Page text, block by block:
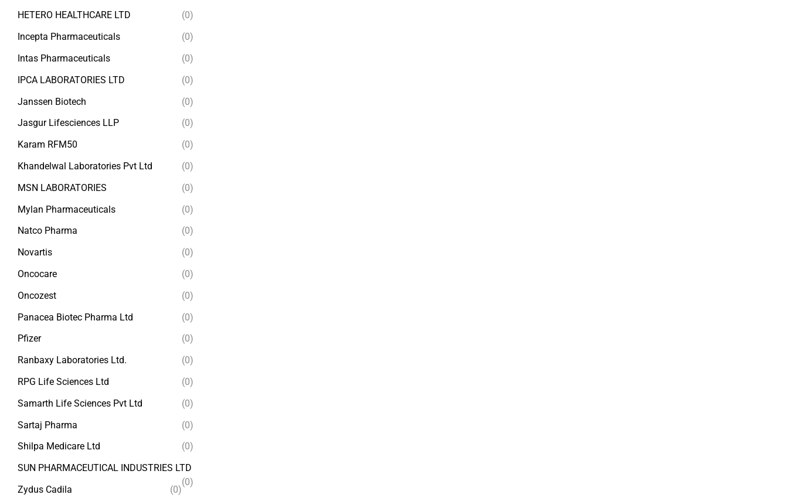
HETERO HEALTHCARE LTD
(0)
Incepta Pharmaceuticals
(0)
Intas Pharmaceuticals
(0)
IPCA LABORATORIES LTD
(0)
Janssen Biotech
(0)
Jasgur Lifesciences LLP
(0)
Karam RFM50
(0)
Khandelwal Laboratories Pvt Ltd
(0)
MSN LABORATORIES
(0)
Mylan Pharmaceuticals
(0)
Natco Pharma
(0)
Novartis
(0)
Oncocare
(0)
Oncozest
(0)
Panacea Biotec Pharma Ltd
(0)
Pfizer
(0)
Ranbaxy Laboratories Ltd.
(0)
RPG Life Sciences Ltd
(0)
Samarth Life Sciences Pvt Ltd
(0)
Sartaj Pharma
(0)
Shilpa Medicare Ltd
(0)
SUN PHARMACEUTICAL INDUSTRIES LTD
(0)
Zydus Cadila (0)